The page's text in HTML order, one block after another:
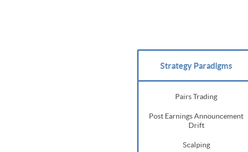
Strategy Paradigms
Pairs Trading
Post Earnings Announcement
Drift
Scalping